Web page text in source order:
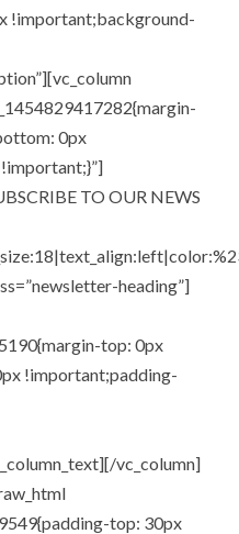
!important;background-
0px
TO OUR NEWS
heading”]
top: 0px
!important;padding-
vc_column]
top: 30px